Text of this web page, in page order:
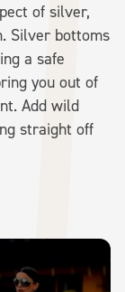
of silver,
Silver bottoms
a safe
you out of
Add wild
straight off